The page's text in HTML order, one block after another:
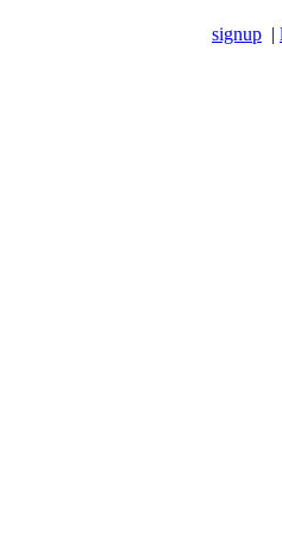
signup |